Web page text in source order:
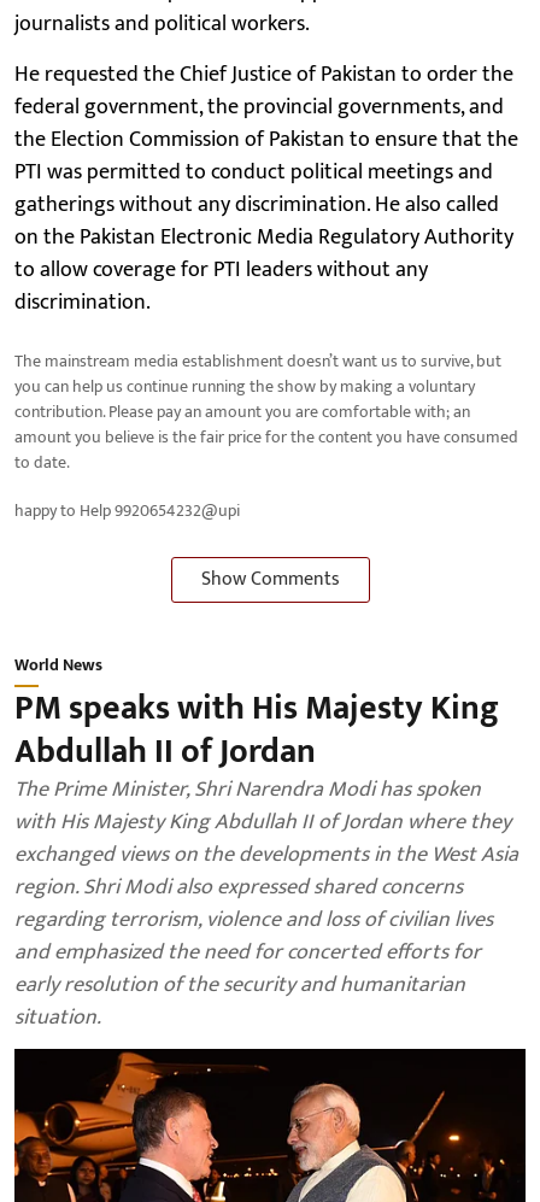
journalists and political workers.
He requested the Chief Justice of Pakistan to order the
federal government, the provincial governments, and
the Election Commission of Pakistan to ensure that the
PTI was permitted to conduct political meetings and
gatherings without any discrimination. He also called
on the Pakistan Electronic Media Regulatory Authority
to allow coverage for PTI leaders without any
discrimination.
The mainstream media establishment doesn’t want us to survive, but
you can help us continue running the show by making a voluntary
contribution. Please pay an amount you are comfortable with; an
amount you believe is the fair price for the content you have consumed
to date.
happy to Help 9920654232@upi
Show Comments
World News
PM speaks with His Majesty King
Abdullah II of Jordan
The Prime Minister, Shri Narendra Modi has spoken
with His Majesty King Abdullah II of Jordan where they
exchanged views on the developments in the West Asia
region. Shri Modi also expressed shared concerns
regarding terrorism, violence and loss of civilian lives
and emphasized the need for concerted efforts for
early resolution of the security and humanitarian
situation.